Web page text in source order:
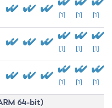
[1] [1] [1]
[1] [1] [1]
[1] [1] [1]
64-bit)